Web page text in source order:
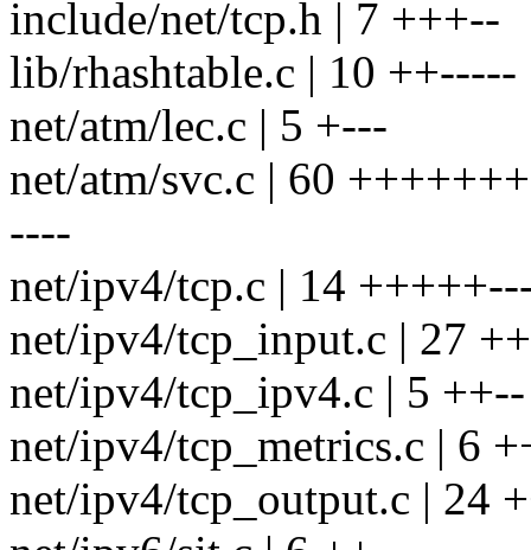
include/net/tcp.h | 7 +++--
lib/rhashtable.c | 10 ++-----
net/atm/lec.c | 5 +---
net/atm/svc.c | 60
----
net/ipv4/tcp.c | 14
net/ipv4/tcp_input.c | 27
net/ipv4/tcp_ipv4.c | 5 ++--
net/ipv4/tcp_metrics.c | 6
net/ipv4/tcp_output.c | 24